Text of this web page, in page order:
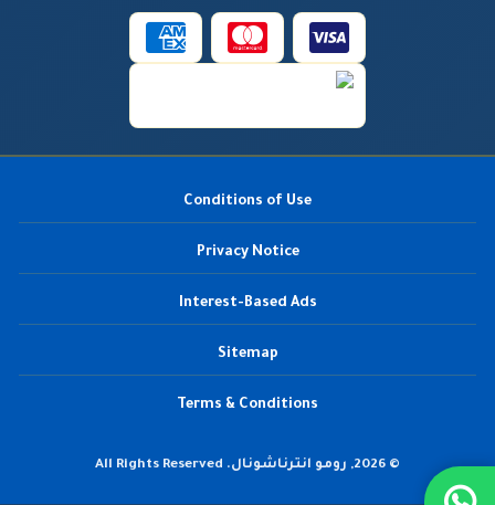
Conditions of Use
Privacy Notice
Interest-Based Ads
Sitemap
Terms & Conditions
© 2026, رومو انترناشونال. All Rights Reserved